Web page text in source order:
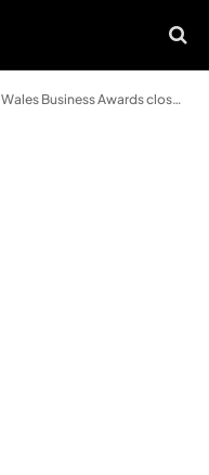
Business Awards close soon